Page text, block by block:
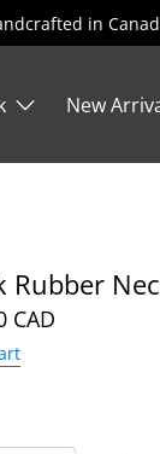
in
New
Rubber
CAD